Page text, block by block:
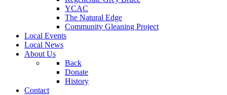
YCAC
The Natural Edge
Community Gleaning Project
Local Events
Local News
About Us
Back
Donate
History
Contact